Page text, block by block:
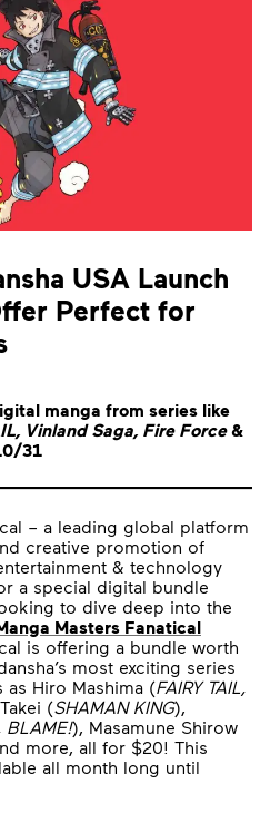
USA Launch
Perfect for
manga from series like
Vinland Saga, Fire Force&
31
– a leading global platform
creative promotion of
& technology
a special digital bundle
to dive deep into the
Masters Fanatical
is offering a bundle worth
most exciting series
as Hiro Mashima (FAIRY TAIL,
(SHAMAN KING),
BLAME!), Masamune Shirow
more, all for $20! This
all month long until